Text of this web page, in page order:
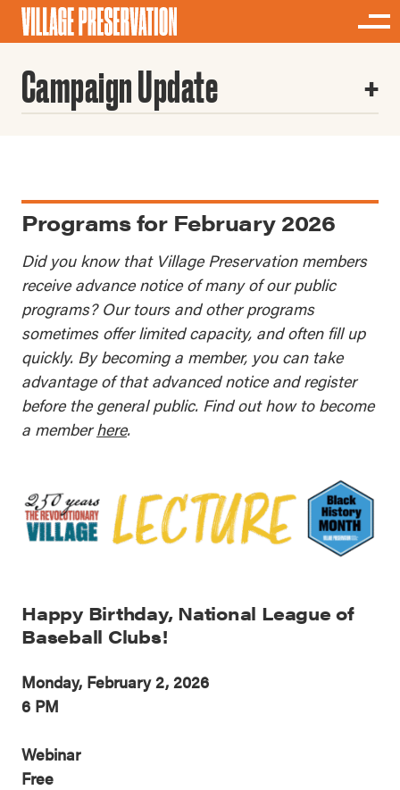
Campaign Update
Programs for February 2026
Did you know that Village Preservation members
receive advance notice of many of our public
programs? Our tours and other programs
sometimes offer limited capacity, and often fill up
quickly. By becoming a member, you can take
advantage of that advanced notice and register
before the general public. Find out how to become
a memberhere.
Happy Birthday, National League of
Baseball Clubs!
Monday, February 2, 2026
6 PM
Webinar
Free